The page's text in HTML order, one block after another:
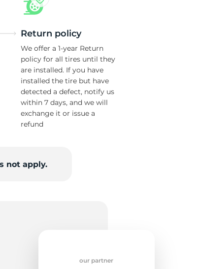
Return policy
We offer a 1-year Return
policy for all tires until they
are installed. If you have
installed the tire but have
detected a defect, notify us
within 7 days, and we will
exchange it or issue a
refund
not apply.
our partner